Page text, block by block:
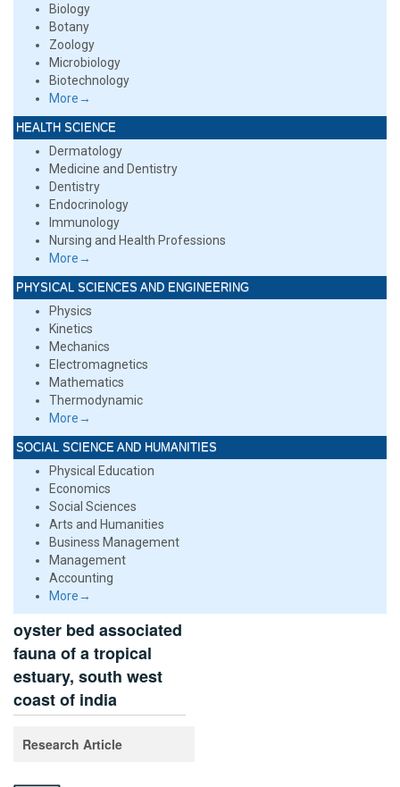
Biology
Botany
Zoology
Microbiology
Biotechnology
More→
HEALTH SCIENCE
Dermatology
Medicine and Dentistry
Dentistry
Endocrinology
Immunology
Nursing and Health Professions
More→
PHYSICAL SCIENCES AND ENGINEERING
Physics
Kinetics
Mechanics
Electromagnetics
Mathematics
Thermodynamic
More→
SOCIAL SCIENCE AND HUMANITIES
Physical Education
Economics
Social Sciences
Arts and Humanities
Business Management
Management
Accounting
More→
oyster bed associated
fauna of a tropical
estuary, south west
coast of india
Research Article